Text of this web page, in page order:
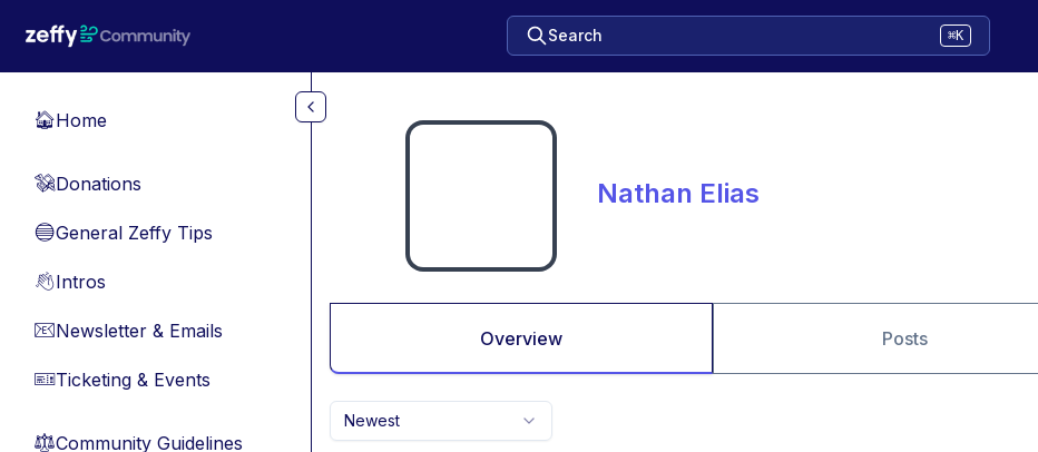
Search ⌘K
🏠Home
💸Donations
🔵General Zeffy Tips
👋Intros
📧Newsletter & Emails
🎫Ticketing & Events
⚖︎Community Guidelines
Nathan Elias
Overview Posts
Newest